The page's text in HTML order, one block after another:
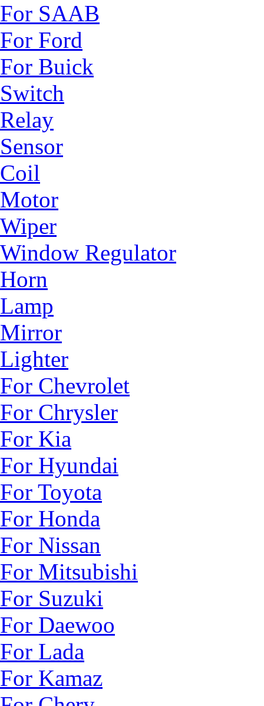
For SAAB
For Ford
For Buick
Switch
Relay
Sensor
Coil
Motor
Wiper
Window Regulator
Horn
Lamp
Mirror
Lighter
For Chevrolet
For Chrysler
For Kia
For Hyundai
For Toyota
For Honda
For Nissan
For Mitsubishi
For Suzuki
For Daewoo
For Lada
For Kamaz